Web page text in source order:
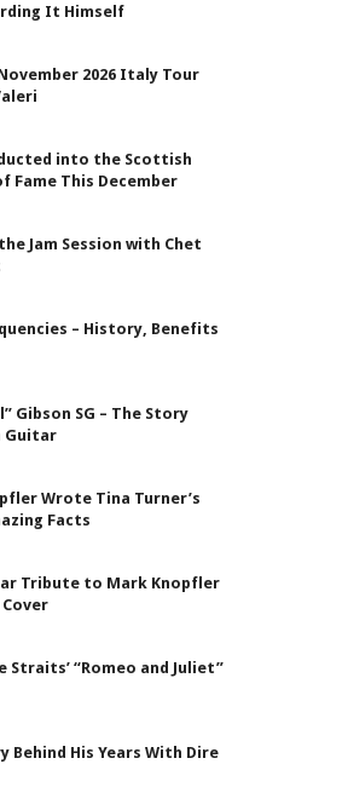
It Himself
2026 Italy Tour
into the Scottish
Fame This December
Jam Session with Chet
– History, Benefits
Gibson SG – The Story
Guitar
Wrote Tina Turner’s
Facts
Tribute to Mark Knopfler
Cover
Straits’ “Romeo and Juliet”
Behind His Years With Dire